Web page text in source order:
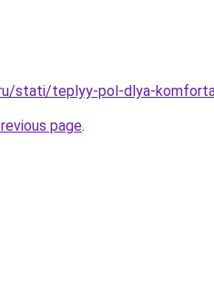
stati/teplyy-pol-dlya-
page.